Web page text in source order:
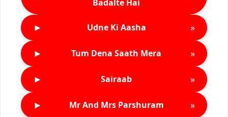
Badalte Hai
► Udne Ki Aasha »
► Tum Dena Saath Mera »
► Sairaab »
► Mr And Mrs Parshuram »